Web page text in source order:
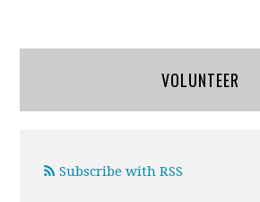
VOLUNTEER
Subscribe with RSS